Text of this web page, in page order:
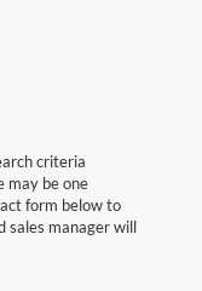
criteria
may be one
form below to
sales manager will